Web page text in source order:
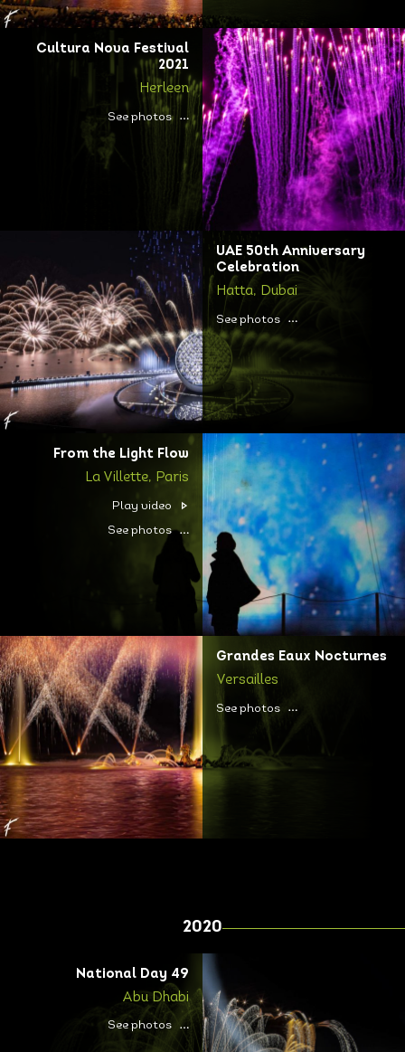
Cultura Nova Festival
2021
Herleen
See photos
UAE 50th Anniversary
Celebration
Hatta, Dubai
See photos
From the Light Flow
La Villette, Paris
Play video
See photos
Grandes Eaux Nocturnes
Versailles
See photos
2020
National Day 49
Abu Dhabi
See photos